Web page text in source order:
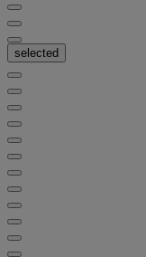
selected